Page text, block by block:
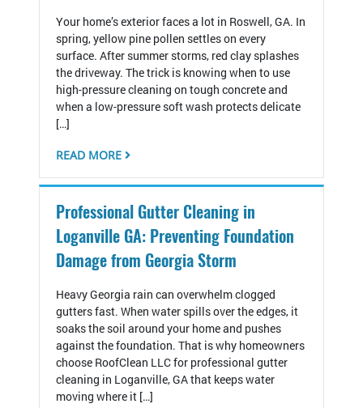
Your home’s exterior faces a lot in Roswell, GA. In
spring, yellow pine pollen settles on every
surface. After summer storms, red clay splashes
the driveway. The trick is knowing when to use
high-pressure cleaning on tough concrete and
when a low-pressure soft wash protects delicate
[…]
READ MORE
Professional Gutter Cleaning in
Loganville GA: Preventing Foundation
Damage from Georgia Storm
Heavy Georgia rain can overwhelm clogged
gutters fast. When water spills over the edges, it
soaks the soil around your home and pushes
against the foundation. That is why homeowners
choose RoofClean LLC for professional gutter
cleaning in Loganville, GA that keeps water
moving where it […]